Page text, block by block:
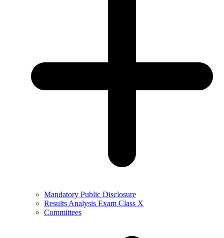
Mandatory Public Disclosure
Results Analysis Exam Class X
Committees